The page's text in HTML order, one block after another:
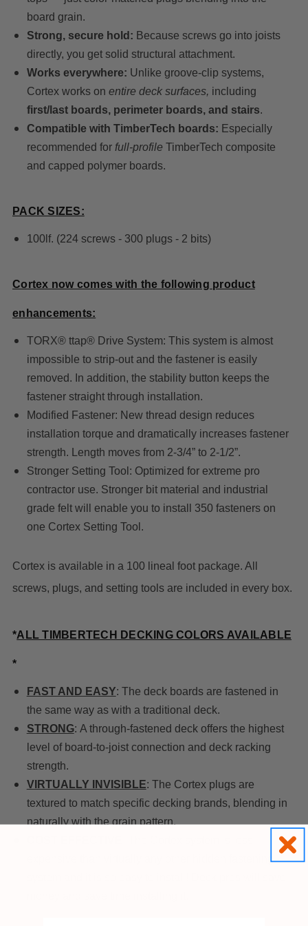
board grain.
Strong, secure hold: Because screws go into joists
directly, you get solid structural attachment.
Works everywhere: Unlike groove-clip systems,
Cortex works on entire deck surfaces, including
first/last boards, perimeter boards, and stairs.
Compatible with TimberTech boards: Especially
recommended for full-profile TimberTech composite
and capped polymer boards.
PACK SIZES:
100lf. (224 screws - 300 plugs - 2 bits)
Cortex now comes with the following product
enhancements:
TORX® ttap® Drive System: This system is almost
impossible to strip-out and the fastener is easily
removed. In addition, the stability button keeps the
fastener straight through installation.
Modified Fastener: New thread design reduces
installation torque and dramatically increases fastener
strength. Length moves from 2-3/4” to 2-1/2”.
Stronger Setting Tool: Optimized for extreme pro
contractor use. Stronger bit material and industrial
grade felt will enable you to install 350 fasteners on
one Cortex Setting Tool.
Cortex is available in a 100 lineal foot package. All
screws, plugs, and setting tools are included in every box.
*ALL TIMBERTECH DECKING COLORS AVAILABLE
*
FAST AND EASY: The deck boards are fastened in
the same way as with a traditional deck.
STRONG: A through-fastened deck offers the highest
level of board-to-joist connection and deck racking
strength.
VIRTUALLY INVISIBLE: The Cortex plugs are
textured to match specific decking brands, blending in
naturally with the grain pattern.
expensive than virtually any other hidden fastening